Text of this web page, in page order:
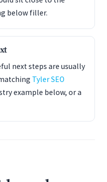
below filler.
next steps are usually
Tyler SEO
example below, or a